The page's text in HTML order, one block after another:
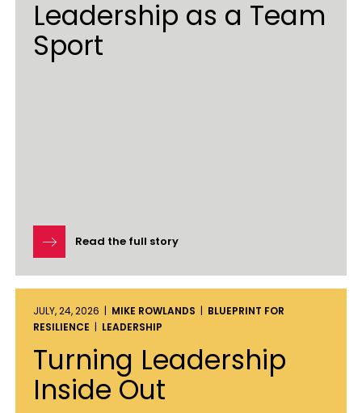
Leadership as a Team
Sport
Read the full story
JULY, 24, 2026 | MIKE ROWLANDS | BLUEPRINT FOR
RESILIENCE | LEADERSHIP
Turning Leadership
Inside Out